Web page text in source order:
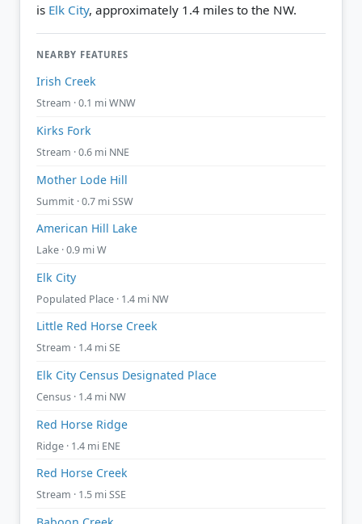
is Elk City, approximately 1.4 miles to the NW.
NEARBY FEATURES
Irish Creek
Stream · 0.1 mi WNW
Kirks Fork
Stream · 0.6 mi NNE
Mother Lode Hill
Summit · 0.7 mi SSW
American Hill Lake
Lake · 0.9 mi W
Elk City
Populated Place · 1.4 mi NW
Little Red Horse Creek
Stream · 1.4 mi SE
Elk City Census Designated Place
Census · 1.4 mi NW
Red Horse Ridge
Ridge · 1.4 mi ENE
Red Horse Creek
Stream · 1.5 mi SSE